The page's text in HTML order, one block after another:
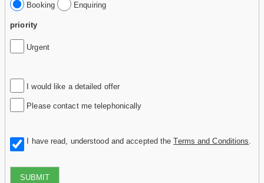
Booking Enquiring
priority
Urgent
I would like a detailed offer
Please contact me telephonically
I have read, understood and accepted theTerms and Conditions
SUBMIT